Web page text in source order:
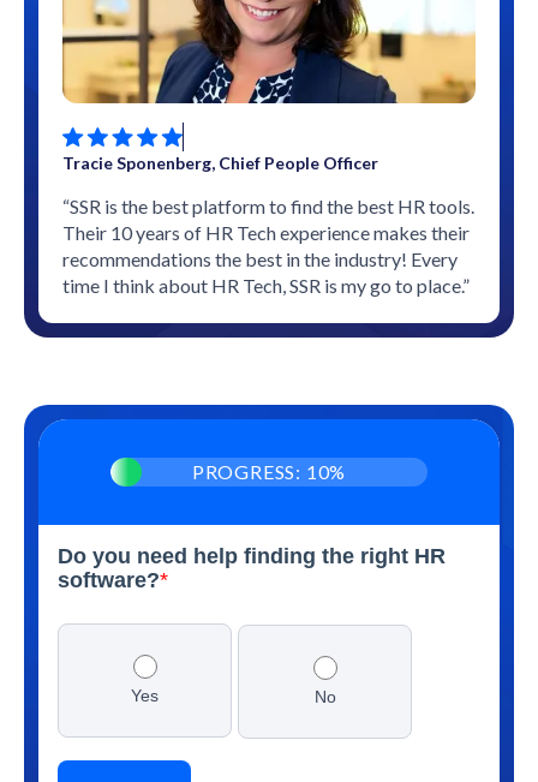
Tracie Sponenberg, Chief People Officer
“SSR is the best platform to find the best HR tools.
Their 10 years of HR Tech experience makes their
recommendations the best in the industry! Every
time I think about HR Tech, SSR is my go to place.”